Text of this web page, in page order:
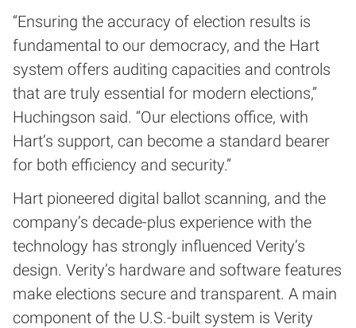
“Ensuring the accuracy of election results is
fundamental to our democracy, and the Hart
system offers auditing capacities and controls
that are truly essential for modern elections,”
Huchingson said. “Our elections office, with
Hart’s support, can become a standard bearer
for both efficiency and security.”
Hart pioneered digital ballot scanning, and the
company’s decade-plus experience with the
technology has strongly influenced Verity’s
design. Verity’s hardware and software features
make elections secure and transparent. A main
component of the U.S.-built system is Verity